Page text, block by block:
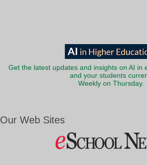
Get the latest updates and insights on AI in
and your students
Weekly on Thursday.
Our Web Sites